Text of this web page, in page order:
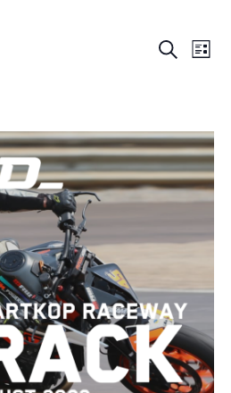
and
Views
Search
List